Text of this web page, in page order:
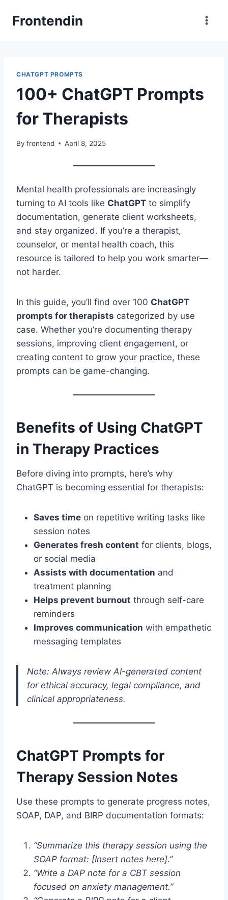
Frontendin
CHATGPT PROMPTS
100+ ChatGPT Prompts
for Therapists
By frontend April 8, 2025
Mental health professionals are increasingly
turning to AI tools like ChatGPT to simplify
documentation, generate client worksheets,
and stay organized. If you’re a therapist,
counselor, or mental health coach, this
resource is tailored to help you work smarter—
not harder.
In this guide, you’ll find over 100 ChatGPT
prompts for therapists categorized by use
case. Whether you’re documenting therapy
sessions, improving client engagement, or
creating content to grow your practice, these
prompts can be game-changing.
Benefits of Using ChatGPT
in Therapy Practices
Before diving into prompts, here’s why
ChatGPT is becoming essential for therapists:
Saves time on repetitive writing tasks like
session notes
Generates fresh content for clients, blogs,
or social media
Assists with documentation and
treatment planning
Helps prevent burnout through self-care
reminders
Improves communication with empathetic
messaging templates
Note: Always review AI-generated content
for ethical accuracy, legal compliance, and
clinical appropriateness.
ChatGPT Prompts for
Therapy Session Notes
Use these prompts to generate progress notes,
SOAP, DAP, and BIRP documentation formats:
“Summarize this therapy session using the
SOAP format: [Insert notes here].”
“Write a DAP note for a CBT session
focused on anxiety management.”